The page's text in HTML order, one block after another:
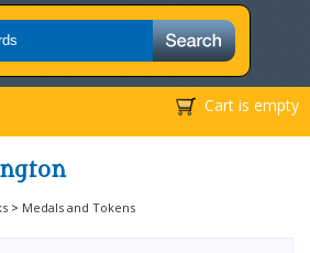
Cart is empty
> Medals and Tokens